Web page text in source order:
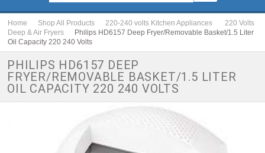
Home Shop All Products 220-240 volts Kitchen Appliances
220 Volts
Deep & Air Fryers
Philips HD6157 Deep Fryer/Removable Basket/1.5 Liter
Oil Capacity 220 240 Volts
PHILIPS HD6157 DEEP
FRYER/REMOVABLE BASKET/1.5 LITER
OIL CAPACITY 220 240 VOLTS